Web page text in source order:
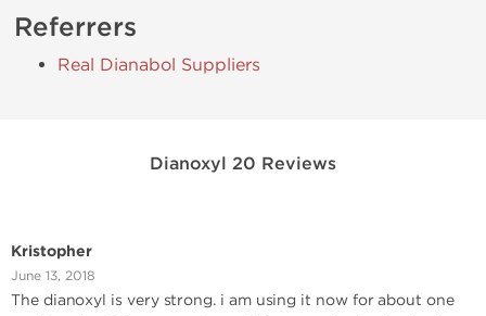
Referrers
Real Dianabol Suppliers
Dianoxyl 20 Reviews
Kristopher
June 13, 2018
The dianoxyl is very strong. i am using it now for about one